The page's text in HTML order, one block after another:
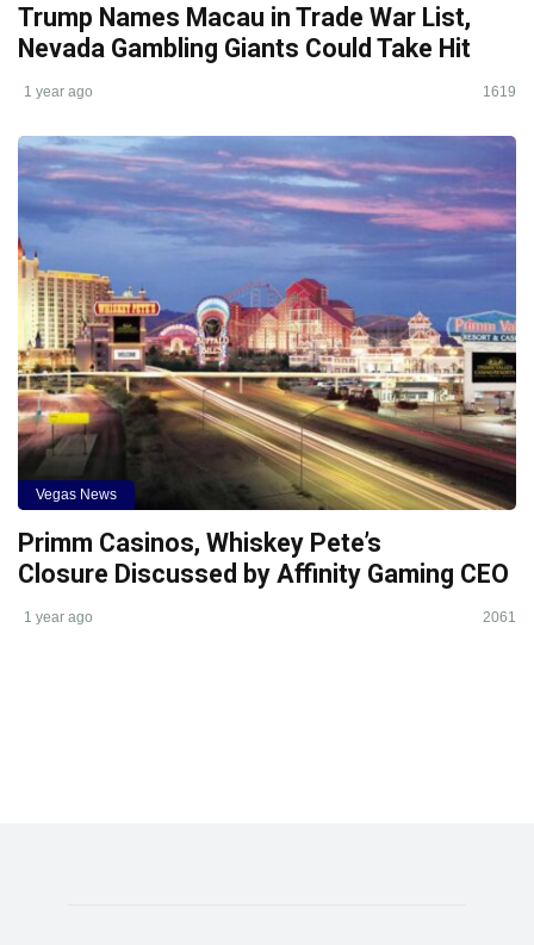
Trump Names Macau in Trade War List,
Nevada Gambling Giants Could Take Hit
1 year ago 1619
Vegas News
Primm Casinos, Whiskey Pete’s
Closure Discussed by Affinity Gaming CEO
1 year ago 2061